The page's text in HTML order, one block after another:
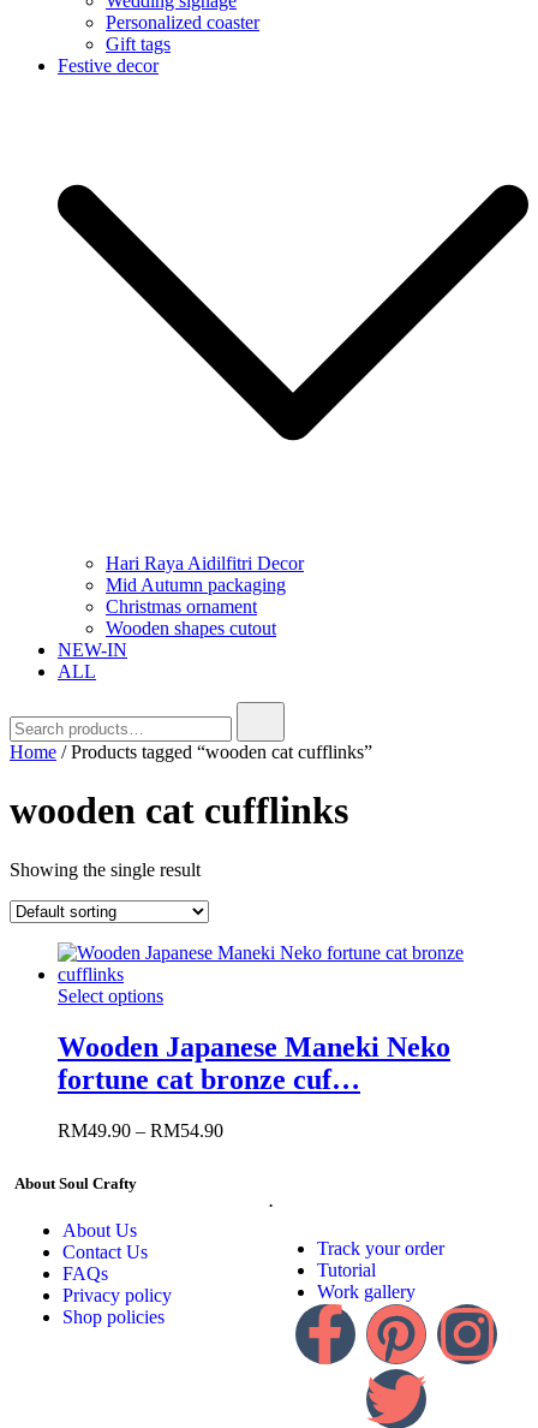
Personalized coaster
Gift tags
Festive decor
Hari Raya Aidilfitri Decor
Mid Autumn packaging
Christmas ornament
Wooden shapes cutout
NEW-IN
ALL
Home / Products tagged “wooden cat cufflinks”
wooden cat cufflinks
Showing the single result
Select options
Wooden Japanese Maneki Neko
fortune cat bronze cuf…
RM49.90 – RM54.90
About Soul Crafty
About Us
Contact Us
FAQs
Privacy policy
Shop policies
.
Track your order
Tutorial
Work gallery